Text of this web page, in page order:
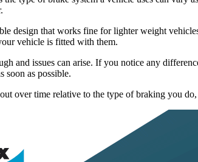
design that works fine for lighter weight
vehicle is fitted with them.
and issues can arise. If you notice any
soon as possible.
over time relative to the type of braking you